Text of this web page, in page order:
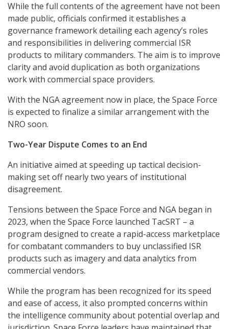
While the full contents of the agreement have not been
made public, officials confirmed it establishes a
governance framework detailing each agency’s roles
and responsibilities in delivering commercial ISR
products to military commanders. The aim is to improve
clarity and avoid duplication as both organizations
work with commercial space providers.
With the NGA agreement now in place, the Space Force
is expected to finalize a similar arrangement with the
NRO soon.
Two-Year Dispute Comes to an End
An initiative aimed at speeding up tactical decision-
making set off nearly two years of institutional
disagreement.
Tensions between the Space Force and NGA began in
2023, when the Space Force launched TacSRT – a
program designed to create a rapid-access marketplace
for combatant commanders to buy unclassified ISR
products such as imagery and data analytics from
commercial vendors.
While the program has been recognized for its speed
and ease of access, it also prompted concerns within
the intelligence community about potential overlap and